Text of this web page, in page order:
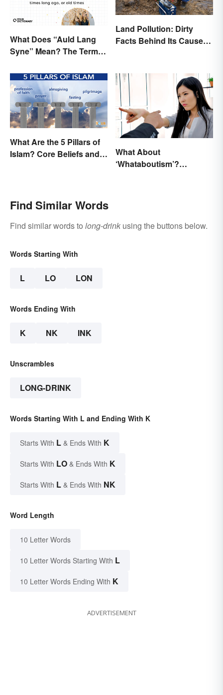
What Does “Auld Lang
Syne” Mean? The Term
Land Pollution: Dirty
Facts Behind Its Causes
What Are the 5 Pillars of
Islam? Core Beliefs and
What About
‘Whataboutism’?
Find Similar Words
Find similar words to long-drink using the buttons below.
Words Starting With
L LO LON
Words Ending With
K NK INK
Unscrambles
LONG-DRINK
Words Starting With L and Ending With K
Starts With L & Ends With K
Starts With LO & Ends With K
Starts With L & Ends With NK
Word Length
10 Letter Words
10 Letter Words Starting With L
10 Letter Words Ending With K
ADVERTISEMENT